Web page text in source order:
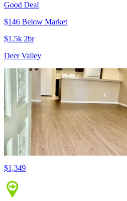
Good Deal
$146 Below Market
$1.5k 2br
Deer Valley
$1,349